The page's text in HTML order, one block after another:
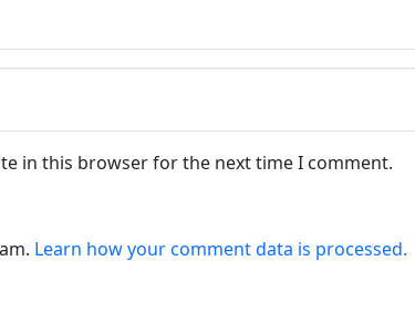
in this browser for the next time I comment.
Learn how your comment data is processed.